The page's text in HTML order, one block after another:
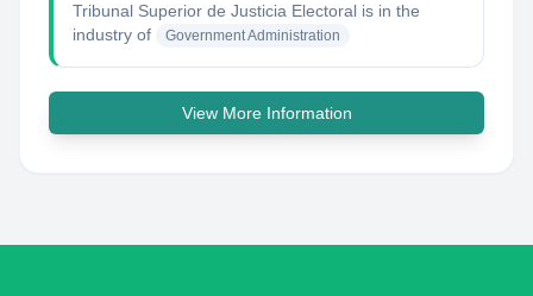
Tribunal Superior de Justicia Electoral is in the
industry of
Government Administration
View More Information